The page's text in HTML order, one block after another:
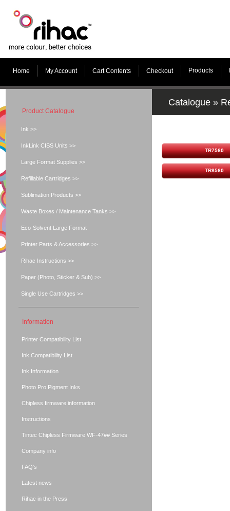
Home My Account Cart Contents Checkout Products
Catalogue »
TR7560
TR8560
Product Catalogue
Ink >>
InkLink CISS Units >>
Large Format Supplies >>
Refillable Cartridges >>
Sublimation Products >>
Waste Boxes / Maintenance Tanks >>
Eco-Solvent Large Format
Printer Parts & Accessories >>
Rihac Instructions >>
Paper (Photo, Sticker & Sub) >>
Single Use Cartridges >>
Information
Printer Compatibility List
Ink Compatibility List
Ink Information
Photo Pro Pigment Inks
Chipless firmware information
Instructions
Tintec Chipless Firmware WF-47## Series
Company info
FAQ's
Latest news
Rihac in the Press